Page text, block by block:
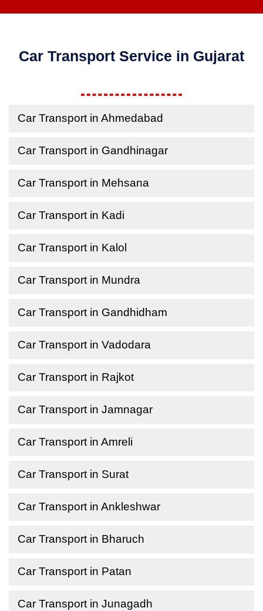
Car Transport Service in Gujarat
Car Transport in Ahmedabad
Car Transport in Gandhinagar
Car Transport in Mehsana
Car Transport in Kadi
Car Transport in Kalol
Car Transport in Mundra
Car Transport in Gandhidham
Car Transport in Vadodara
Car Transport in Rajkot
Car Transport in Jamnagar
Car Transport in Amreli
Car Transport in Surat
Car Transport in Ankleshwar
Car Transport in Bharuch
Car Transport in Patan
Car Transport in Junagadh